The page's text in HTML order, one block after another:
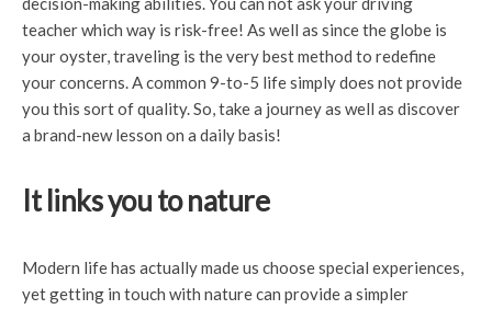
teacher which way is risk-free! As well as since the globe is
your oyster, traveling is the very best method to redefine
your concerns. A common 9-to-5 life simply does not provide
you this sort of quality. So, take a journey as well as discover
a brand-new lesson on a daily basis!
It links you to nature
Modern life has actually made us choose special experiences,
yet getting in touch with nature can provide a simpler